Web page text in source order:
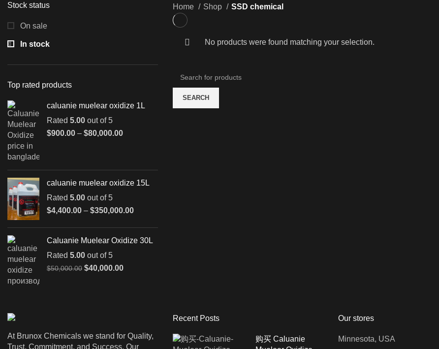
Stock status
On sale
In stock
Top rated products
caluanie muelear oxidize 1L
Rated 5.00 out of 5
$900.00 – $80,000.00Price
caluanie muelear oxidize 15L
Rated 5.00 out of 5
$4,400.00 – $350,000.00Price
through
Caluanie Muelear Oxidize 30L
Rated 5.00 out of 5
$50,000.00 Original
$40,000.00Current
Home Shop SSD chemical
No products were found matching your selection.
SEARCH
At Brunox Chemicals we stand for Quality,
Trust, Commitment, and Success. Our
Recent Posts
购买 Caluanie
Our stores
Minnesota, USA